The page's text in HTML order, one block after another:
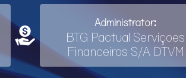
Administrator:
BTG Pactual Serviçoes
Financeiros S/A DTVM